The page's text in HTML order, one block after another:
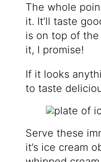
The whole
it. It’ll taste
is on top of
it, I promise!
If it looks
to taste
Serve these
it’s ice cream